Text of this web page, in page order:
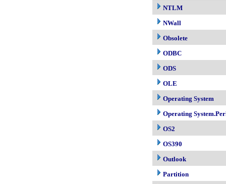
NTLM
NWall
Obsolete
ODBC
ODS
OLE
Operating System
Operating
OS2
OS390
Outlook
Partition